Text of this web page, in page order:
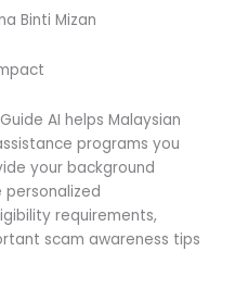
Binti Mizan
AI helps Malaysian
programs you
your background
personalized
requirements,
scam awareness tips